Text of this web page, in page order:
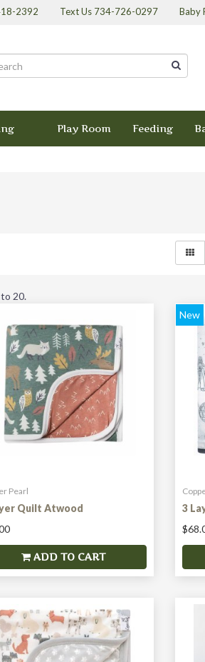
2392 Text Us 734-726-0297 Baby
Play Room Feeding
to 20.
Pearl
Quilt Atwood
ADD TO CART
New
3